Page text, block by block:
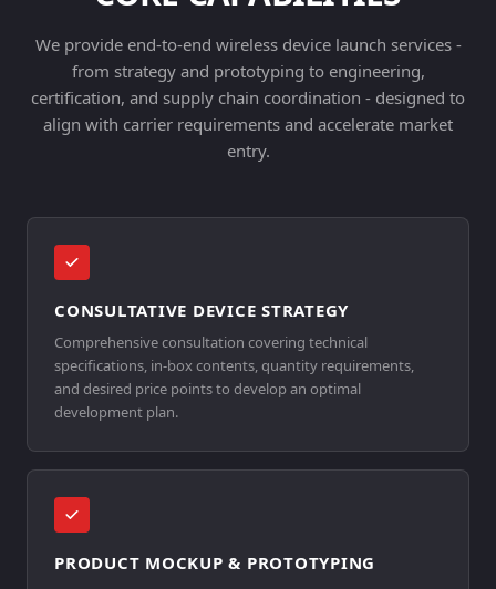
We provide end-to-end wireless device launch services -
from strategy and prototyping to engineering,
certification, and supply chain coordination - designed to
align with carrier requirements and accelerate market
entry.
CONSULTATIVE DEVICE STRATEGY
Comprehensive consultation covering technical
specifications, in-box contents, quantity requirements,
and desired price points to develop an optimal
development plan.
PRODUCT MOCKUP & PROTOTYPING